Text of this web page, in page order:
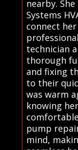
nearby.
Systems
connect
technician
thorough
and fixing
to their
was warm
knowing
pump
mind,